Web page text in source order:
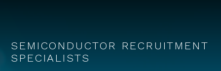
SEMICONDUCTOR RECRUITMENT
SPECIALISTS